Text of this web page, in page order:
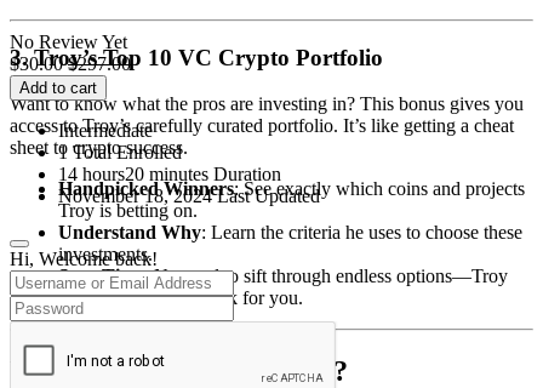
3. Troy’s Top 10 VC Crypto Portfolio
Want to know what the pros are investing in? This bonus gives you
access to Troy’s carefully curated portfolio. It’s like getting a cheat
sheet to crypto success.
Handpicked Winners: See exactly which coins and projects
Troy is betting on.
Understand Why: Learn the criteria he uses to choose these
investments.
Save Time: No need to sift through endless options—Troy
has done the hard work for you.
Who Is This Program For?
No Review Yet
$30.00 $297.00
Add to cart
Intermediate
1 Total Enrolled
14 hours20 minutes Duration
November 18, 2024 Last Updated
Hi, Welcome back!